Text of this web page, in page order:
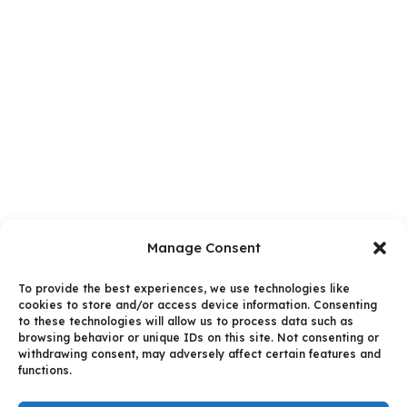
Manage Consent
To provide the best experiences, we use technologies like
cookies to store and/or access device information. Consenting
to these technologies will allow us to process data such as
browsing behavior or unique IDs on this site. Not consenting or
withdrawing consent, may adversely affect certain features and
functions.